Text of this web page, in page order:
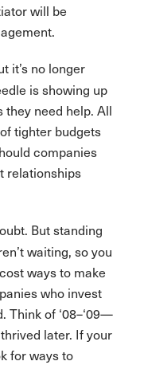
will be
it’s no longer
is showing up
need help. All
tighter budgets
companies
relationships
But standing
waiting, so you
ways to make
who invest
Think of ‘08–‘09—
later. If your
for ways to